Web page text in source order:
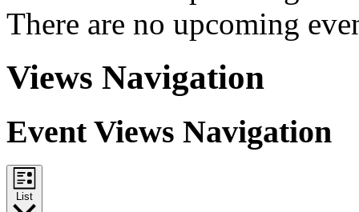
There are no upcoming
Views Navigation
Event Views Navigation
List